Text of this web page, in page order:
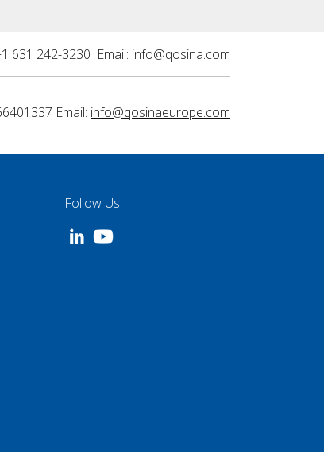
631 242-3230 Email: info@qosina.com
Email: info@qosinaeurope.com
Follow Us